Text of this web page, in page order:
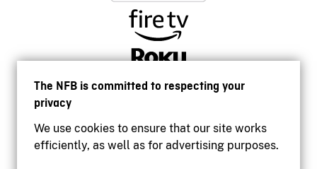
The NFB is committed to respecting your
privacy
We use cookies to ensure that our site works
efficiently, as well as for advertising purposes.